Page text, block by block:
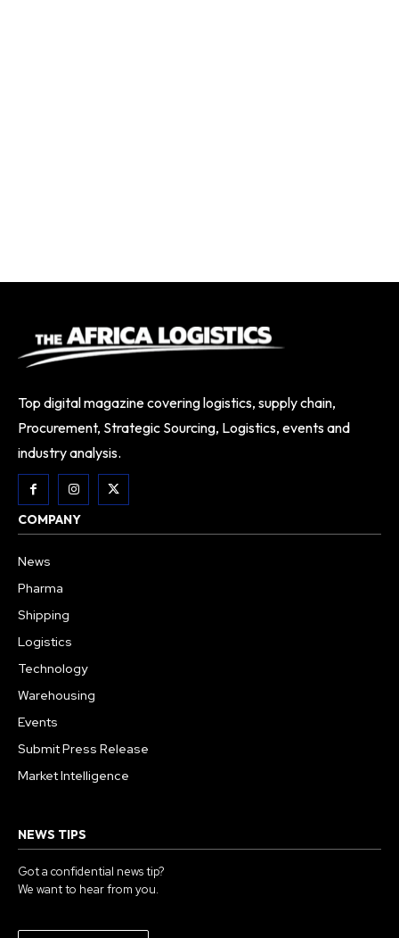
Top digital magazine covering logistics, supply chain,
Procurement, Strategic Sourcing, Logistics, events and
industry analysis.
COMPANY
News
Pharma
Shipping
Logistics
Technology
Warehousing
Events
Submit Press Release
Market Intelligence
NEWS TIPS
Got a confidential news tip?
We want to hear from you.